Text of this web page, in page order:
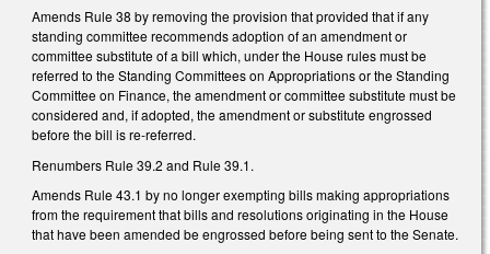
Amends Rule 38 by removing the provision that provided that if any
standing committee recommends adoption of an amendment or
committee substitute of a bill which, under the House rules must be
referred to the Standing Committees on Appropriations or the Standing
Committee on Finance, the amendment or committee substitute must be
considered and, if adopted, the amendment or substitute engrossed
before the bill is re‑referred.
Renumbers Rule 39.2 and Rule 39.1.
Amends Rule 43.1 by no longer exempting bills making appropriations
from the requirement that bills and resolutions originating in the House
that have been amended be engrossed before being sent to the Senate.